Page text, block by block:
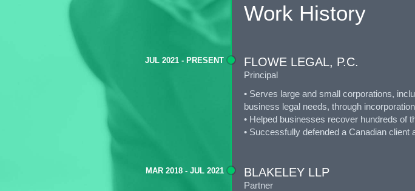
Work History
FLOWE LEGAL, P.C.
Principal
• Serves large and small corporations,
business legal needs, through
• Helped businesses recover hundreds of
• Successfully defended a Canadian client
JUL 2021 - PRESENT
BLAKELEY LLP
Partner
MAR 2018 - JUL 2021